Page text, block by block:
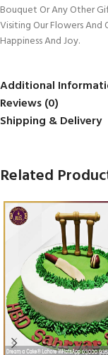
Bouquet Or Any Other
Visiting Our Flowers And
Happiness And Joy.
Additional
Reviews (0)
Shipping & Delivery
Related